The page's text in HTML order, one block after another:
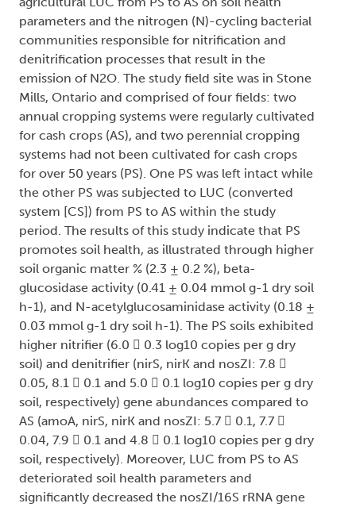
parameters and the nitrogen (N)-cycling bacterial
communities responsible for nitrification and
denitrification processes that result in the
emission of N2O. The study field site was in Stone
Mills, Ontario and comprised of four fields: two
annual cropping systems were regularly cultivated
for cash crops (AS), and two perennial cropping
systems had not been cultivated for cash crops
for over 50 years (PS). One PS was left intact while
the other PS was subjected to LUC (converted
system [CS]) from PS to AS within the study
period. The results of this study indicate that PS
promotes soil health, as illustrated through higher
soil organic matter % (2.3 ± 0.2 %), beta-
glucosidase activity (0.41 ± 0.04 mmol g-1 dry soil
h-1), and N-acetylglucosaminidase activity (0.18 ±
0.03 mmol g-1 dry soil h-1). The PS soils exhibited
higher nitrifier (6.0  0.3 log10 copies per g dry
soil) and denitrifier (nirS, nirK and nosZI: 7.8 
0.05, 8.1  0.1 and 5.0  0.1 log10 copies per g dry
soil, respectively) gene abundances compared to
AS (amoA, nirS, nirK and nosZI: 5.7  0.1, 7.7 
0.04, 7.9  0.1 and 4.8  0.1 log10 copies per g dry
soil, respectively). Moreover, LUC from PS to AS
deteriorated soil health parameters and
significantly decreased the nosZI/16S rRNA gene